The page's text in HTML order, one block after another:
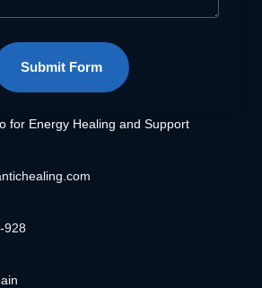
Submit Form
for Energy Healing and Support
928